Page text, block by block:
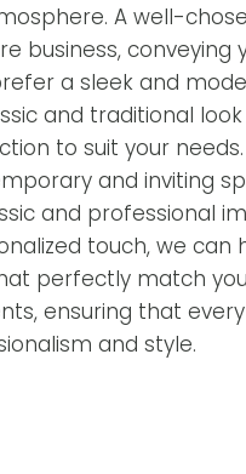
A well-
business, conveying
a sleek and
and traditional
to suit your
and inviting
and professional
touch, we can
perfectly match
ensuring that every
and style.